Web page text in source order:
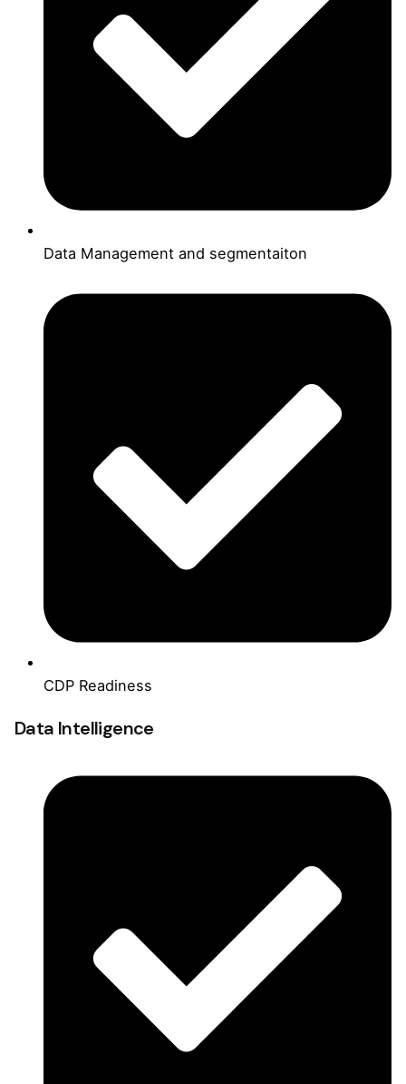
Data Management and segmentaiton
CDP Readiness
Data Intelligence